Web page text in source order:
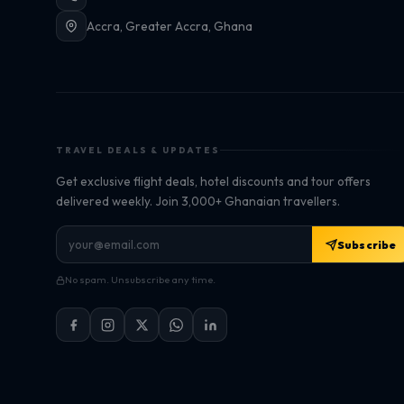
Accra, Greater Accra, Ghana
TRAVEL DEALS & UPDATES
Get exclusive flight deals, hotel discounts and tour offers
delivered weekly. Join 3,000+ Ghanaian travellers.
Subscribe
No spam. Unsubscribe any time.